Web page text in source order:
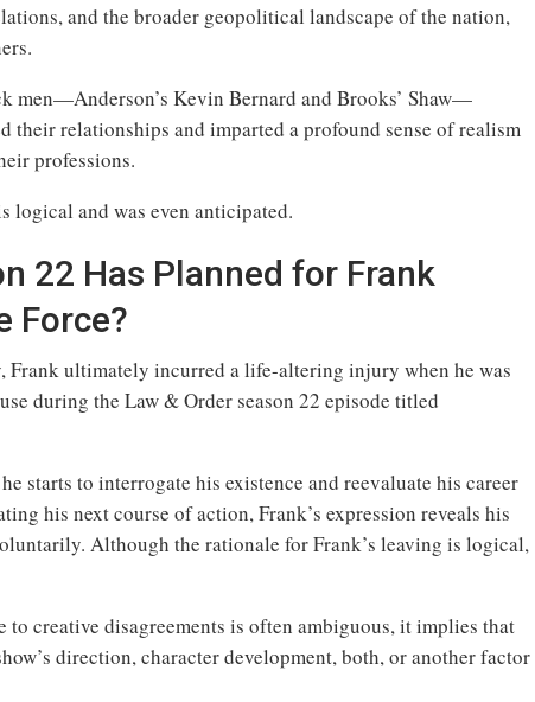
and the broader geopolitical landscape of the nation,
men—Anderson’s Kevin Bernard and Brooks’ Shaw—
relationships and imparted a profound sense of realism
professions.
logical and was even anticipated.
22 Has Planned for Frank
Force?
Frank ultimately incurred a life-altering injury when he was
during the Law & Order season 22 episode titled
starts to interrogate his existence and reevaluate his career
his next course of action, Frank’s expression reveals his
Although the rationale for Frank’s leaving is logical,
creative disagreements is often ambiguous, it implies that
direction, character development, both, or another factor